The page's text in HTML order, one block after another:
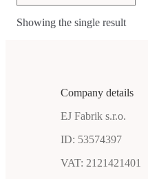
Showing the single result
Company details
EJ Fabrik s.r.o.
ID: 53574397
VAT: 2121421401